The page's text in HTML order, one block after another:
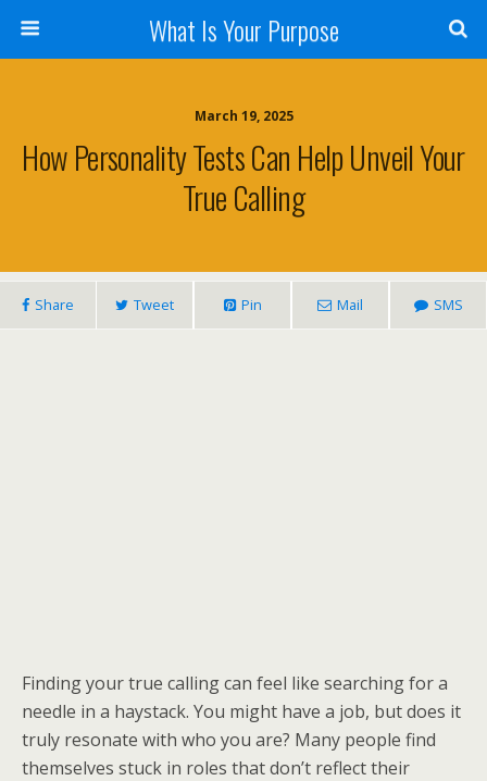
What Is Your Purpose
March 19, 2025
How Personality Tests Can Help Unveil Your
True Calling
Share Tweet Pin Mail SMS
Finding your true calling can feel like searching for a
needle in a haystack. You might have a job, but does it
truly resonate with who you are? Many people find
themselves stuck in roles that don’t reflect their